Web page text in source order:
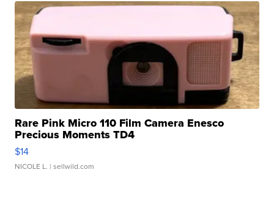
Rare Pink Micro 110 Film Camera Enesco
Precious Moments TD4
$14
NICOLE L. | sellwild.com